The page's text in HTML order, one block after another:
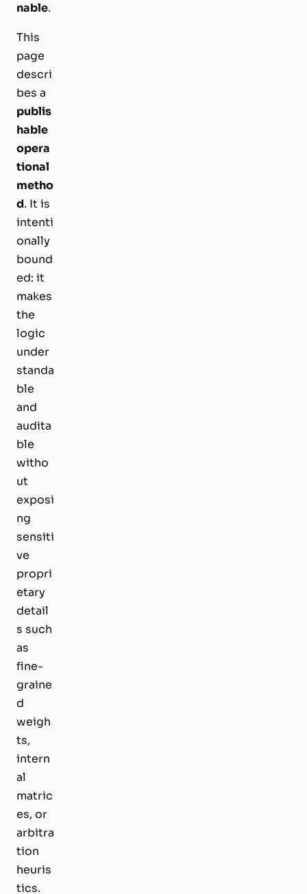
nable.
This
page
descri
bes a
publis
hable
opera
tional
metho
d. It is
intenti
onally
bound
ed: it
makes
the
logic
under
standa
ble
and
audita
ble
witho
ut
exposi
ng
sensiti
ve
propri
etary
detail
s such
as
fine-
graine
d
weigh
ts,
intern
al
matric
es, or
arbitra
tion
heuris
tics.